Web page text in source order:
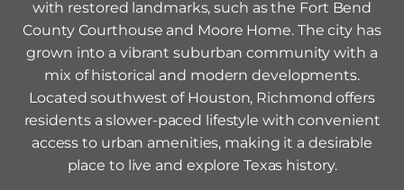
with restored landmarks, such as the Fort Bend
County Courthouse and Moore Home. The city has
grown into a vibrant suburban community with a
mix of historical and modern developments.
Located southwest of Houston, Richmond offers
residents a slower-paced lifestyle with convenient
access to urban amenities, making it a desirable
place to live and explore Texas history.